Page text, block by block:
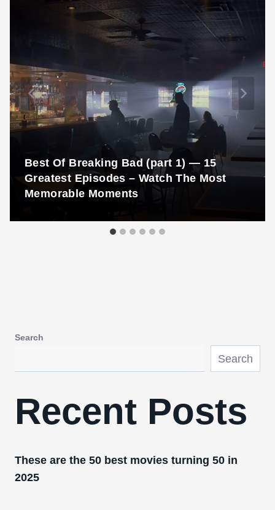
Best Of Breaking Bad (part 1) — 15
Greatest Episodes – Watch The Most
Memorable Moments
Search
Search
Recent Posts
These are the 50 best movies turning 50 in
2025